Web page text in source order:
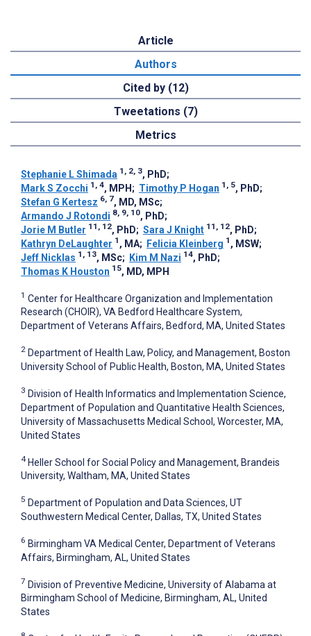
Article
Authors
Cited by (12)
Tweetations (7)
Metrics
Stephanie L Shimada 1, 2, 3, PhD;
Mark S Zocchi 1, 4, MPH ; Timothy P Hogan 1, 5, PhD;
Stefan G Kertesz 6, 7, MD, MSc;
Armando J Rotondi 8, 9, 10, PhD;
Jorie M Butler 11, 12, PhD; Sara J Knight 11, 12, PhD;
Kathryn DeLaughter 1 , MA; Felicia Kleinberg 1 , MSW;
Jeff Nicklas 1, 13, MSc; Kim M Nazi 14, PhD;
Thomas K Houston 15, MD, MPH
1 Center for Healthcare Organization and Implementation
Research (CHOIR), VA Bedford Healthcare System,
Department of Veterans Affairs, Bedford, MA, United States
2 Department of Health Law, Policy, and Management, Boston
University School of Public Health, Boston, MA, United States
3 Division of Health Informatics and Implementation Science,
Department of Population and Quantitative Health Sciences,
University of Massachusetts Medical School, Worcester, MA,
United States
4 Heller School for Social Policy and Management, Brandeis
University, Waltham, MA, United States
5 Department of Population and Data Sciences, UT
Southwestern Medical Center, Dallas, TX, United States
6 Birmingham VA Medical Center, Department of Veterans
Affairs, Birmingham, AL, United States
7 Division of Preventive Medicine, University of Alabama at
Birmingham School of Medicine, Birmingham, AL, United
States